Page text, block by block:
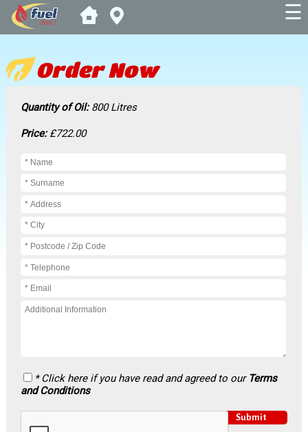
☰
Order Now
Quantity of Oil:800 Litres
Price:£722.00
* Click here if you have read and agreed to our Terms
and Conditions